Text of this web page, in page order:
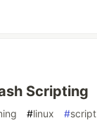
Scripting
#linux #script